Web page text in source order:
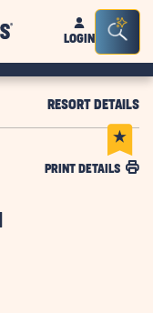
Sun
OutdoorsLOGIN
Bar
RESORT DETAILS
PRINT DETAILS